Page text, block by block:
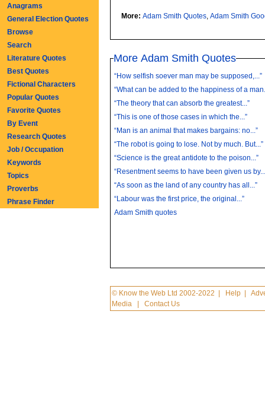
More:Adam Smith Quotes,Adam Smith
More Adam Smith Quotes
“How selfish soever man may be supposed,...”
“What can be added to the happiness of a
“The theory that can absorb the greatest...”
“This is one of those cases in which the...”
“Man is an animal that makes bargains: no...”
“The robot is going to lose. Not by much. But...”
“Science is the great antidote to the poison...”
“Resentment seems to have been given us
“As soon as the land of any country has all...”
“Labour was the first price, the original...”
Adam Smith quotes
© Know the Web Ltd 2002-2022 Help |
Media |Contact Us
Anagrams
General Election Quotes
Browse
Search
Literature Quotes
Best Quotes
Fictional Characters
Popular Quotes
Favorite Quotes
By Event
Research Quotes
Job / Occupation
Keywords
Topics
Proverbs
Phrase Finder